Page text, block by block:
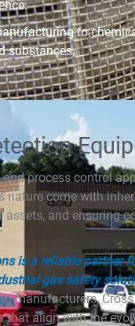
to
substances.
process control
come with
and ensuring
is a reliable partner
gas safety
manufacturers,
that align with the